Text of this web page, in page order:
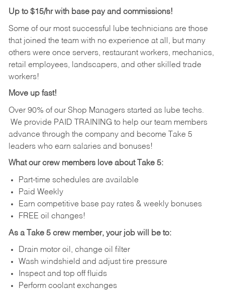
Up to $15/hr with base pay and commissions!
Some of our most successful lube technicians are those
that joined the team with no experience at all, but many
others were once servers, restaurant workers, mechanics,
retail employees, landscapers, and other skilled trade
workers!
Move up fast!
Over 90% of our Shop Managers started as lube techs.
We provide PAID TRAINING to help our team members
advance through the company and become Take 5
leaders who earn salaries and bonuses!
What our crew members love about Take 5:
Part-time schedules are available
Paid Weekly
Earn competitive base pay rates & weekly bonuses
FREE oil changes!
As a Take 5 crew member, your job will be to:
Drain motor oil, change oil filter
Wash windshield and adjust tire pressure
Inspect and top off fluids
Perform coolant exchanges